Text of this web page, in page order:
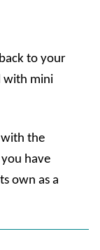
to your
with mini
with the
have
own as a